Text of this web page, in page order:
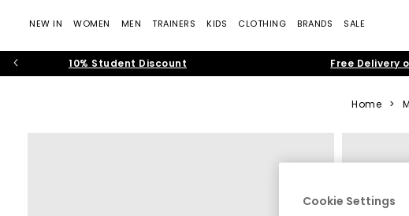
NEW IN WOMEN MEN TRAINERS KIDS CLOTHING BRANDS SALE
10% Student Discount Free Delivery
Home >
Cookie Settings